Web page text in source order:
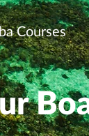
Courses